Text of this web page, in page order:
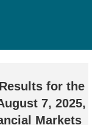
for the
7, 2025,
Markets